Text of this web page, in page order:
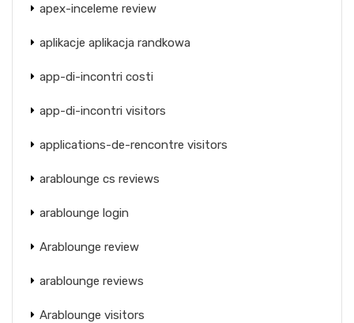
apex-inceleme review
aplikacje aplikacja randkowa
app-di-incontri costi
app-di-incontri visitors
applications-de-rencontre visitors
arablounge cs reviews
arablounge login
Arablounge review
arablounge reviews
Arablounge visitors